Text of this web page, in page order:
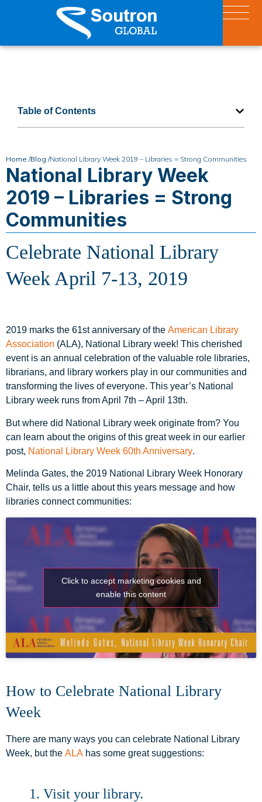
Table of Contents
Home /Blog /National Library Week 2019 – Libraries = Strong Communities
National Library Week
2019 – Libraries = Strong
Communities
Celebrate National Library
Week April 7-13, 2019
2019 marks the 61st anniversary of the American Library
Association (ALA), National Library week! This cherished
event is an annual celebration of the valuable role libraries,
librarians, and library workers play in our communities and
transforming the lives of everyone. This year’s National
Library week runs from April 7th – April 13th.
But where did National Library week originate from? You
can learn about the origins of this great week in our earlier
post, National Library Week 60th Anniversary.
Melinda Gates, the 2019 National Library Week Honorary
Chair, tells us a little about this years message and how
libraries connect communities:
Click to accept marketing cookies and
enable this content
How to Celebrate National Library
Week
There are many ways you can celebrate National Library
Week, but the ALA has some great suggestions:
1. Visit your library.